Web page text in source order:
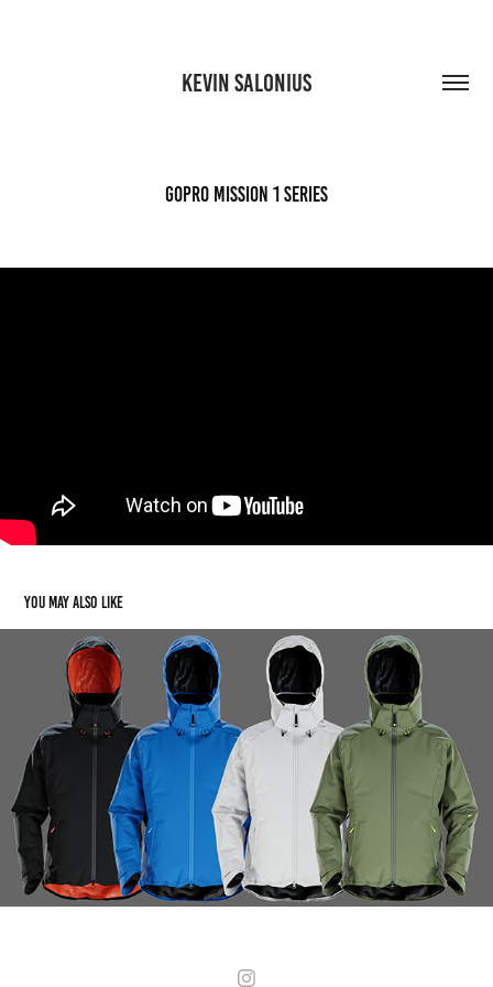
KEVIN SALONIUS
GoPro Mission 1 series
You may also like
Wildhorn Outfitters
2020